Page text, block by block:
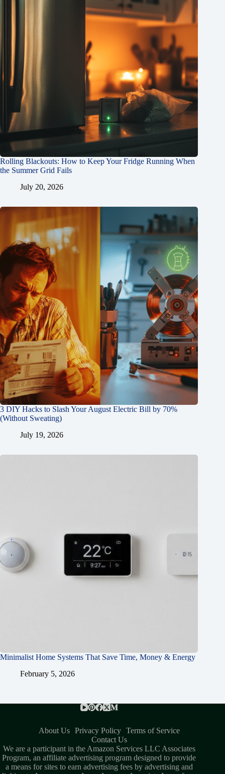
Rolling Blackouts: How to Keep Your Fridge Running When
the Summer Grid Fails
July 20, 2026
3 DIY Hacks to Slash Your August Electric Bill by 70%
(Without Sweating)
July 19, 2026
Minimalist Home Systems That Save Time, Money & Energy
February 5, 2026
About Us Privacy Policy
Terms of Service
Contact Us
We are a participant in the Amazon Services LLC Associates
Program, an affiliate advertising program designed to provide
a means for sites to earn advertising fees by advertising and